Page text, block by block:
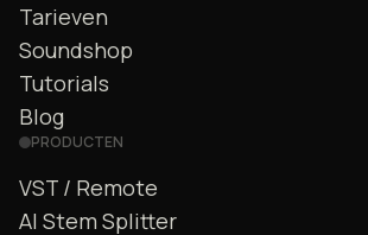
Tarieven
Soundshop
Tutorials
Blog
PRODUCTEN
VST / Remote
AI Stem Splitter